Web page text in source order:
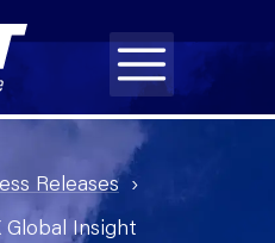
Releases
Insight